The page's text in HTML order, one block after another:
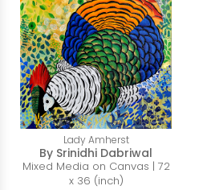
Lady Amherst
By Srinidhi Dabriwal
Mixed Media on Canvas | 72
x 36 (inch)